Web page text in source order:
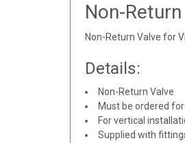
Non-
Non-Return Valve for
Details:
Non-Return Valve
Must be ordered
For vertical
Supplied with